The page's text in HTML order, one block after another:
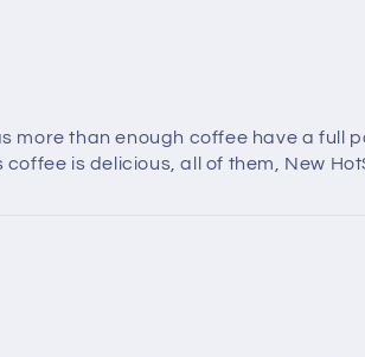
more than enough coffee have a full
is delicious, all of them, New